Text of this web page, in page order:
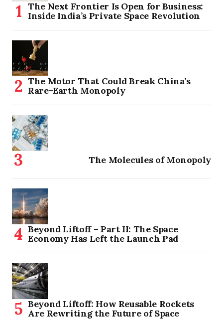
The Next Frontier Is Open for Business:
Inside India’s Private Space Revolution
The Motor That Could Break China’s
Rare-Earth Monopoly
The Molecules of Monopoly
Beyond Liftoff – Part II: The Space
Economy Has Left the Launch Pad
Beyond Liftoff: How Reusable Rockets
Are Rewriting the Future of Space